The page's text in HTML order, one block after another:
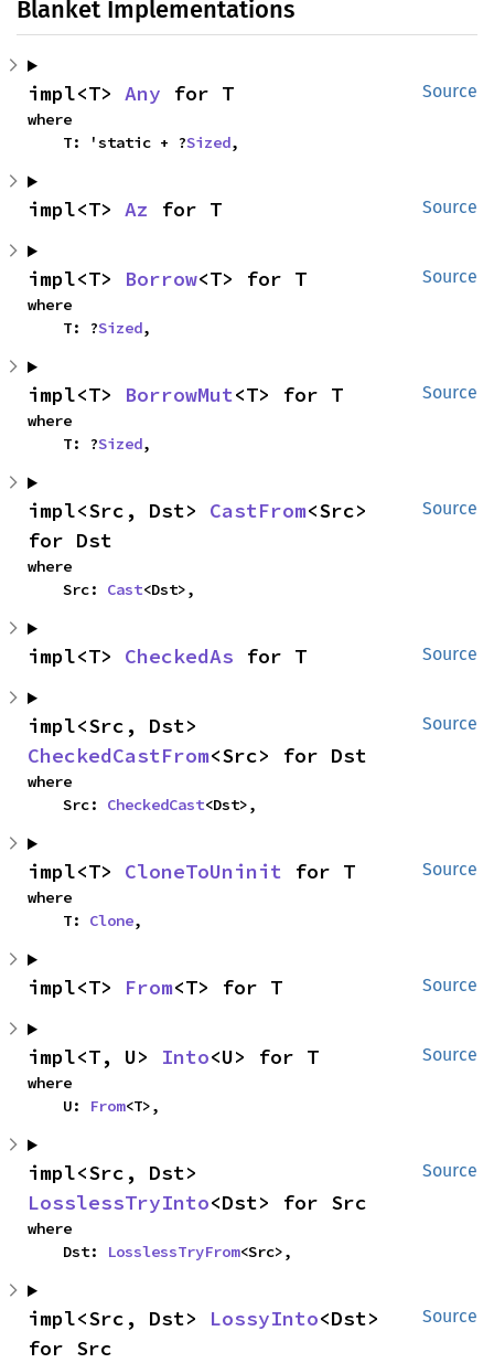
Blanket Implementations
Source
impl<T> Any for T
where
    T: 'static + ?
Sized,
Source
impl<T> Az for T
Source
impl<T> Borrow<T> for T
where
    T: ?
Sized,
Source
impl<T> BorrowMut<T> for T
where
    T: ?
Sized,
Source
impl<Src, Dst> CastFrom<Src>
for Dst
where
    Src:
Cast<Dst>,
Source
impl<T> CheckedAs for T
Source
CheckedCastFrom<Src> for Dst
where
    Src:
CheckedCast<Dst>,
Source
impl<T> CloneToUninit for T
where
    T:
Clone,
Source
impl<T> From<T> for T
Source
impl<T, U> Into<U> for T
where
    U:
From<T>,
Source
LosslessTryInto<Dst> for Src
where
    Dst:
LosslessTryFrom<Src>,
Source
impl<Src, Dst> LossyInto<Dst>
for Src